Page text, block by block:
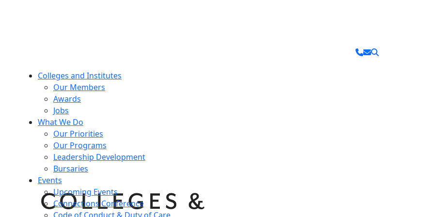
Colleges and Institutes
Our Members
Awards
Jobs
What We Do
Our Priorities
Our Programs
Leadership Development
Bursaries
Events
Upcoming Events
Connections Conference